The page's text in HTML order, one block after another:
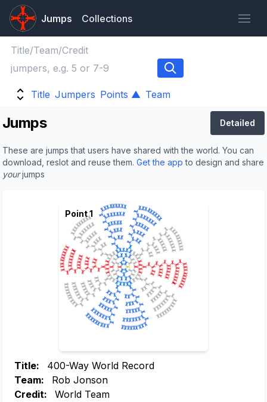
Jumps Collections
Title Jumpers Points ▲ Team
Jumps Detailed
These are jumps that users have shared with the world. You can
download, reslot and reuse them. Get the app to design and share
yourjumps
Point 1
Title:
400-Way World Record
Team:
Rob Jonson
Credit:
World Team